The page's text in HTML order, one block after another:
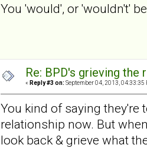
You 'would', or 'wouldn't'
Re: BPD's grieving
« Reply #3 on: September 04, 2013, 04:33:35
You kind of saying they're
relationship now. But
look back & grieve what